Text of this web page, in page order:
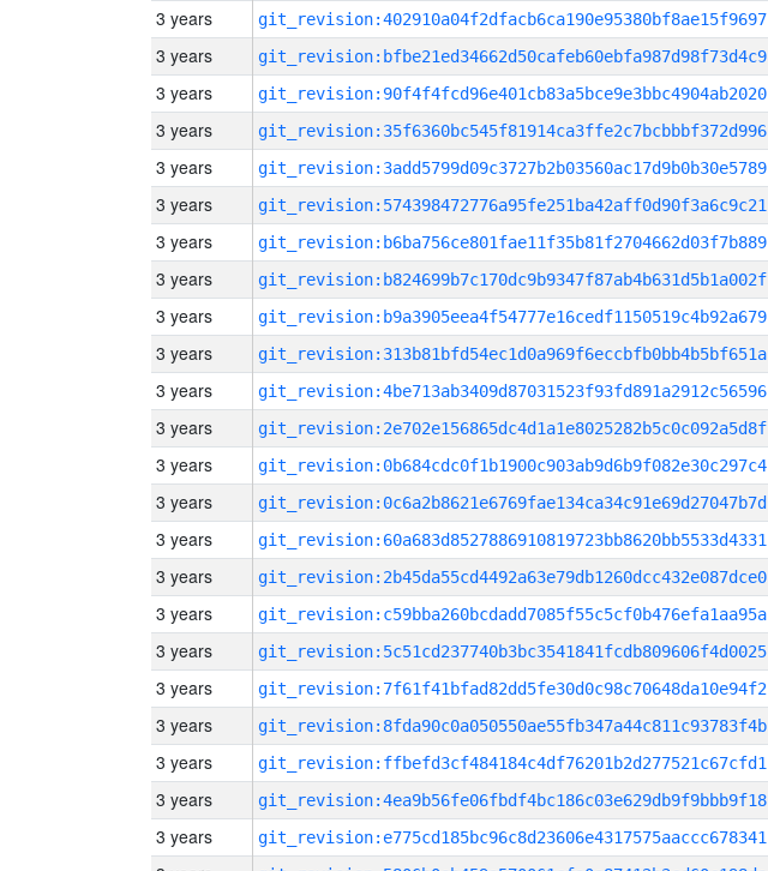
3 years git_revision:402910a04f2dfacb6ca190e95380bf8ae15f9697
3 years git_revision:bfbe21ed34662d50cafeb60ebfa987d98f73d4c9
3 years git_revision:90f4f4fcd96e401cb83a5bce9e3bbc4904ab2020
3 years git_revision:35f6360bc545f81914ca3ffe2c7bcbbbf372d996
3 years git_revision:3add5799d09c3727b2b03560ac17d9b0b30e5789
3 years git_revision:574398472776a95fe251ba42aff0d90f3a6c9c21
3 years git_revision:b6ba756ce801fae11f35b81f2704662d03f7b889
3 years git_revision:b824699b7c170dc9b9347f87ab4b631d5b1a002f
3 years git_revision:b9a3905eea4f54777e16cedf1150519c4b92a679
3 years git_revision:313b81bfd54ec1d0a969f6eccbfb0bb4b5bf651a
3 years git_revision:4be713ab3409d87031523f93fd891a2912c56596
3 years git_revision:2e702e156865dc4d1a1e8025282b5c0c092a5d8f
3 years git_revision:0b684cdc0f1b1900c903ab9d6b9f082e30c297c4
3 years git_revision:0c6a2b8621e6769fae134ca34c91e69d27047b7d
3 years git_revision:60a683d8527886910819723bb8620bb5533d4331
3 years git_revision:2b45da55cd4492a63e79db1260dcc432e087dce0
3 years git_revision:c59bba260bcdadd7085f55c5cf0b476efa1aa95a
3 years git_revision:5c51cd237740b3bc3541841fcdb809606f4d0025
3 years git_revision:7f61f41bfad82dd5fe30d0c98c70648da10e94f2
3 years git_revision:8fda90c0a050550ae55fb347a44c811c93783f4b
3 years git_revision:ffbefd3cf484184c4df76201b2d277521c67cfd1
3 years git_revision:4ea9b56fe06fbdf4bc186c03e629db9f9bbb9f18
3 years git_revision:e775cd185bc96c8d23606e4317575aaccc678341